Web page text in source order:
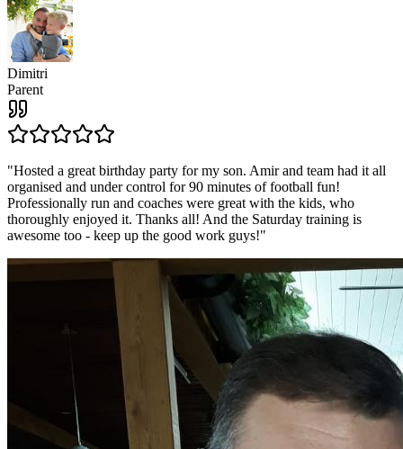
Dimitri
Parent
"Hosted a great birthday party for my son. Amir and team had it all
organised and under control for 90 minutes of football fun!
Professionally run and coaches were great with the kids, who
thoroughly enjoyed it. Thanks all! And the Saturday training is
awesome too - keep up the good work guys!"